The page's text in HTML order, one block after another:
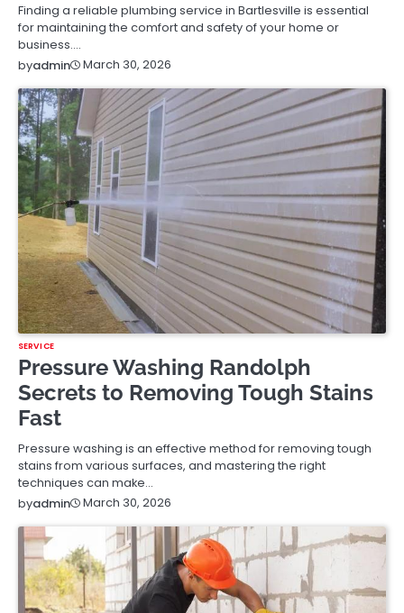
Finding a reliable plumbing service in Bartlesville is essential
for maintaining the comfort and safety of your home or
business.…
byadmin March 30, 2026
SERVICE
Pressure Washing Randolph
Secrets to Removing Tough Stains
Fast
Pressure washing is an effective method for removing tough
stains from various surfaces, and mastering the right
techniques can make…
byadmin March 30, 2026